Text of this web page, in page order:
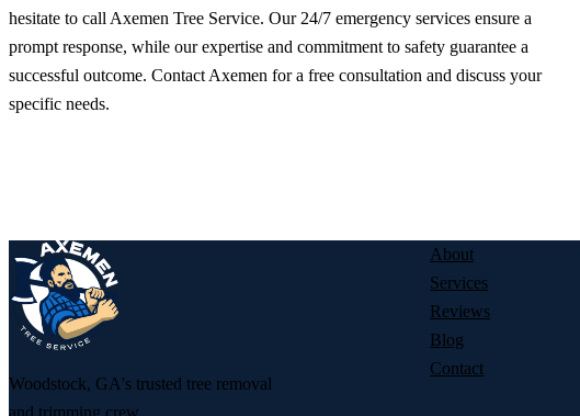
hesitate to call Axemen Tree Service. Our 24/7 emergency services ensure a
prompt response, while our expertise and commitment to safety guarantee a
successful outcome. Contact Axemen for a free consultation and discuss your
specific needs.
Woodstock, GA's trusted tree removal
and trimming crew.
About
Services
Reviews
Blog
Contact